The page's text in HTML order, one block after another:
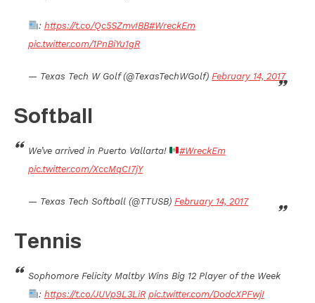
: https://t.co/Qc5SZmvIBB#WreckEm
pic.twitter.com/1PnBiYu1gR
— Texas Tech W Golf (@TexasTechWGolf) February 14, 2017
Softball
We’ve arrived in Puerto Vallarta!
#WreckEm
pic.twitter.com/XccMqCI7jY
— Texas Tech Softball (@TTUSB) February 14, 2017
Tennis
Sophomore Felicity Maltby Wins Big 12 Player of the Week
: https://t.co/JUVp9L3LiR pic.twitter.com/DodcXPFwjI